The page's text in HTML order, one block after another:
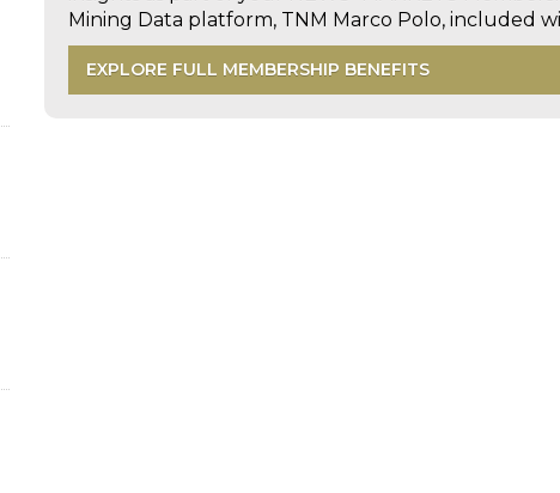
Mining Data platform, TNM Marco Polo, included
EXPLORE FULL MEMBERSHIP BENEFITS